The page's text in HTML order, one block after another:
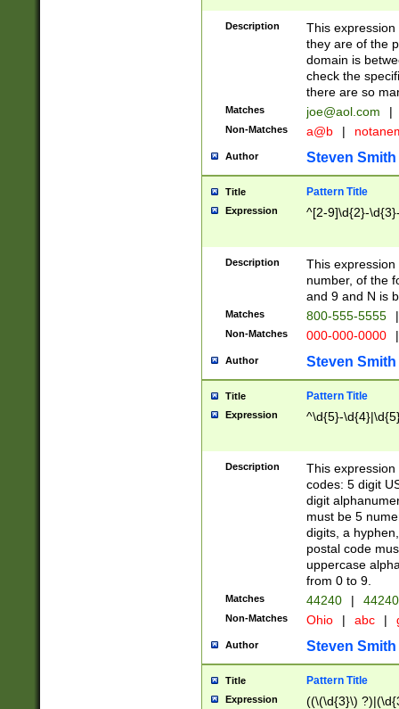
Description
This
they are of the
domain is
check the
there are so
Matches joe@aol.com |
Non-Matches a@b |
Author Steven Smith
Title Pattern Title
Expression ^[2-9]\d{2}-
Description
This
number, of the
and 9 and N is
Matches 800-555-5555 |
Non-Matches 000-000-0000 |
Author Steven Smith
Title Pattern Title
Expression ^\d{5}-
Description
This
codes: 5 digit
digit
must be 5
digits, a
postal code
uppercase
from 0 to 9.
Matches 44240 |
Non-Matches Ohio | abc |
Author Steven Smith
Title Pattern Title
Expression ((\(\d{3}\)